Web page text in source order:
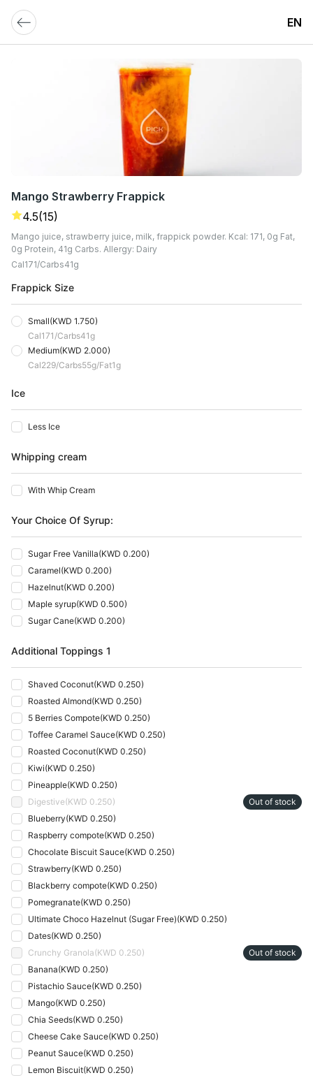
EN
Mango Strawberry Frappick
4.5(15)
Mango juice, strawberry juice, milk, frappick powder. Kcal: 171, 0g Fat,
0g Protein, 41g Carbs. Allergy: Dairy
Cal171 Carbs41G
Frappick Size
Small(KWD 1.750)
Cal171 Carbs41G
Medium(KWD 2.000)
Cal229 Carbs55G Fat1G
Ice
Less Ice
Whipping cream
With Whip Cream
Your Choice Of Syrup:
Sugar Free Vanilla(KWD 0.200)
Caramel(KWD 0.200)
Hazelnut(KWD 0.200)
Maple syrup(KWD 0.500)
Sugar Cane(KWD 0.200)
Additional Toppings 1
Shaved Coconut(KWD 0.250)
Roasted Almond(KWD 0.250)
5 Berries Compote(KWD 0.250)
Toffee Caramel Sauce(KWD 0.250)
Roasted Coconut(KWD 0.250)
Kiwi(KWD 0.250)
Pineapple(KWD 0.250)
Digestive(KWD 0.250)
Out of stock
Blueberry(KWD 0.250)
Raspberry compote(KWD 0.250)
Chocolate Biscuit Sauce(KWD 0.250)
Strawberry(KWD 0.250)
Blackberry compote(KWD 0.250)
Pomegranate(KWD 0.250)
Ultimate Choco Hazelnut (Sugar Free)(KWD 0.250)
Dates(KWD 0.250)
Crunchy Granola(KWD 0.250)
Out of stock
Banana(KWD 0.250)
Pistachio Sauce(KWD 0.250)
Mango(KWD 0.250)
Chia Seeds(KWD 0.250)
Cheese Cake Sauce(KWD 0.250)
Peanut Sauce(KWD 0.250)
Lemon Biscuit(KWD 0.250)